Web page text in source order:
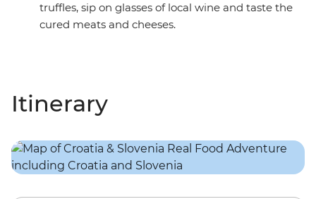
truffles, sip on glasses of local wine and taste the
cured meats and cheeses.
Itinerary